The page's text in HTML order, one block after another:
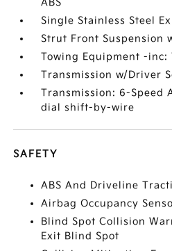
ABS
Single Stainless Steel
Strut Front Suspension
Towing Equipment -inc:
Transmission w/Driver
Transmission: 6-Speed
dial shift-by-wire
SAFETY
ABS And Driveline
Airbag Occupancy
Blind Spot Collision
Exit Blind Spot